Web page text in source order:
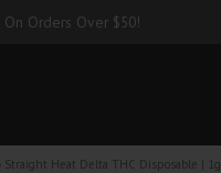
On Orders Over $50!
Straight Heat Delta THC Disposable | 1g